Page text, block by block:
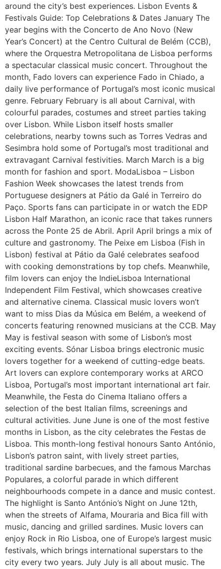
around the city’s best experiences. Lisbon Events &
Festivals Guide: Top Celebrations & Dates January The
year begins with the Concerto de Ano Novo (New
Year’s Concert) at the Centro Cultural de Belém (CCB),
where the Orquestra Metropolitana de Lisboa performs
a spectacular classical music concert. Throughout the
month, Fado lovers can experience Fado in Chiado, a
daily live performance of Portugal’s most iconic musical
genre. February February is all about Carnival, with
colourful parades, costumes and street parties taking
over Lisbon. While Lisbon itself hosts smaller
celebrations, nearby towns such as Torres Vedras and
Sesimbra hold some of Portugal’s most traditional and
extravagant Carnival festivities. March March is a big
month for fashion and sport. ModaLisboa – Lisbon
Fashion Week showcases the latest trends from
Portuguese designers at Pátio da Galé in Terreiro do
Paço. Sports fans can participate in or watch the EDP
Lisbon Half Marathon, an iconic race that takes runners
across the Ponte 25 de Abril. April April brings a mix of
culture and gastronomy. The Peixe em Lisboa (Fish in
Lisbon) festival at Pátio da Galé celebrates seafood
with cooking demonstrations by top chefs. Meanwhile,
film lovers can enjoy the IndieLisboa International
Independent Film Festival, which showcases creative
and alternative cinema. Classical music lovers won’t
want to miss Dias da Música em Belém, a weekend of
concerts featuring renowned musicians at the CCB. May
May is festival season with some of Lisbon’s most
exciting events. Sónar Lisboa brings electronic music
lovers together for a weekend of cutting-edge beats.
Art lovers can explore contemporary works at ARCO
Lisboa, Portugal’s most important international art fair.
Meanwhile, the Festa do Cinema Italiano offers a
selection of the best Italian films, screenings and
cultural activities. June June is one of the most festive
months in Lisbon, as the city celebrates the Festas de
Lisboa. This month-long festival honours Santo António,
Lisbon’s patron saint, with lively street parties,
traditional sardine barbecues, and the famous Marchas
Populares, a colorful parade in which different
neighbourhoods compete in a dance and music contest.
The highlight is Santo António’s Night on June 12th,
when the streets of Alfama, Mouraria and Bica fill with
music, dancing and grilled sardines. Music lovers can
enjoy Rock in Rio Lisboa, one of Europe’s largest music
festivals, which brings international superstars to the
city every two years. July July is all about music. The